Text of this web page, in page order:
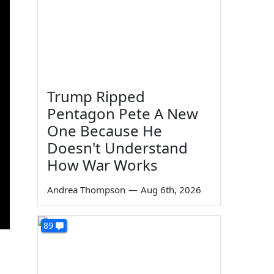
Trump Ripped
Pentagon Pete A New
One Because He
Doesn't Understand
How War Works
Andrea Thompson — Aug 6th, 2026
89